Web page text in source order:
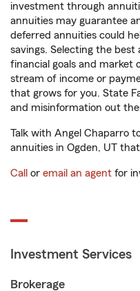
investment through
annuities may guarantee
deferred annuities could
savings. Selecting the
financial goals and market
stream of income or
that grows for you. State
and misinformation out
Talk with Angel Chaparro
annuities in Ogden, UT
Call or email an agent for
Investment Services
Brokerage